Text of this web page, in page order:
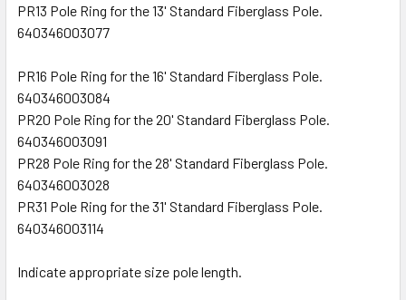
PR13 Pole Ring for the 13' Standard Fiberglass Pole.
640346003077
PR16 Pole Ring for the 16' Standard Fiberglass Pole.
640346003084
PR20 Pole Ring for the 20' Standard Fiberglass Pole.
640346003091
PR28 Pole Ring for the 28' Standard Fiberglass Pole.
640346003028
PR31 Pole Ring for the 31' Standard Fiberglass Pole.
640346003114
Indicate appropriate size pole length.